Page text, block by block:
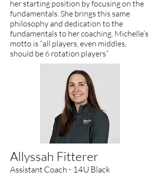
her starting position by focusing on the
fundamentals. She brings this same
philosophy and dedication to the
fundamentals to her coaching. Michelle’s
motto is “all players, even middles,
should be 6 rotation players”
Allyssah Fitterer
Assistant Coach - 14U Black